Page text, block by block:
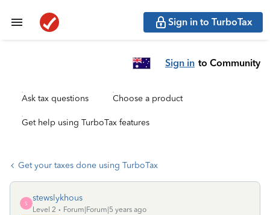
Sign in to TurboTax
Sign in to Community
Ask tax questions Choose a product
Get help using TurboTax features
Get your taxes done using TurboTax
S
stewslykhous
Level 2
Forum|Forum|5 years ago